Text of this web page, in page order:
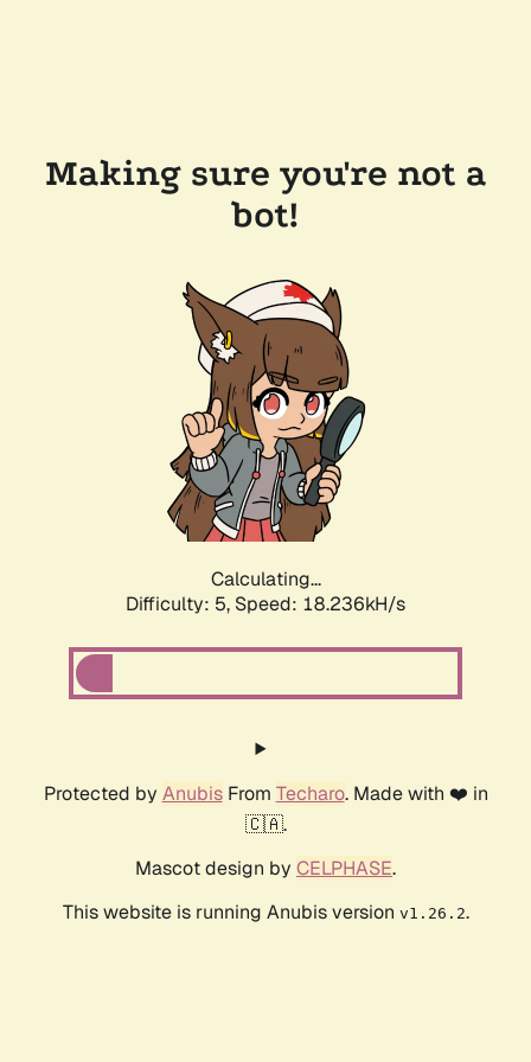
Making sure you're not a
bot!
Calculating...
Difficulty: 5, Speed: 18.236kH/s
Protected by AnubisFrom Techaro. Made with ❤️ in
🇨🇦.
Mascot design by CELPHASE.
This website is running Anubis version v1.26.2.